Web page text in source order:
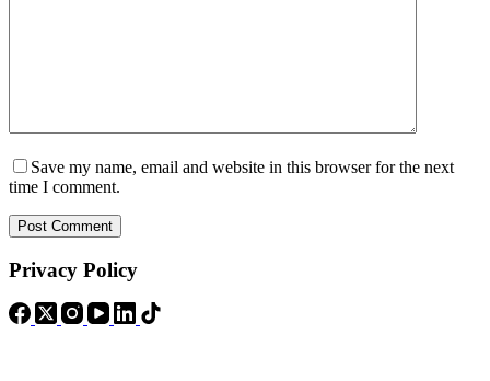
Save my name, email and website in this browser for the next
time I comment.
Post Comment
Privacy Policy